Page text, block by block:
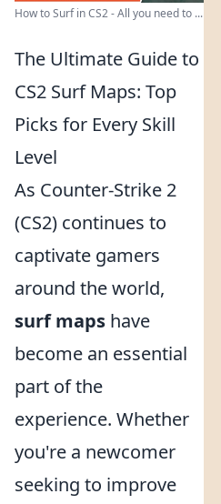
How to Surf in CS2 - All you need to ...
The Ultimate Guide to
CS2 Surf Maps: Top
Picks for Every Skill
Level
As Counter-Strike 2
(CS2) continues to
captivate gamers
around the world,
surf maps have
become an essential
part of the
experience. Whether
you're a newcomer
seeking to improve